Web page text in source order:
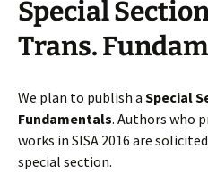
Special
Trans.
We plan to publish a Special
Fundamentals. Authors who
works in SISA 2016 are
special section.